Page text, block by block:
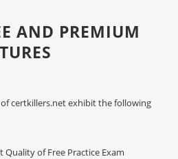
AND PREMIUM
certkillers.net exhibit the following
Quality of Free Practice Exam